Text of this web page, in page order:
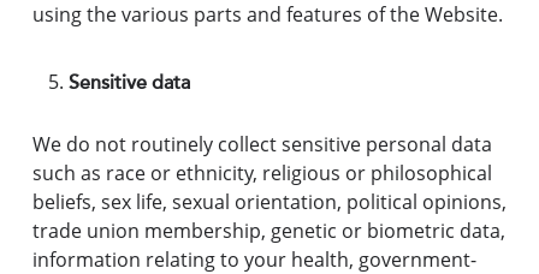
using the various parts and features of the Website.
Sensitive data
We do not routinely collect sensitive personal data
such as race or ethnicity, religious or philosophical
beliefs, sex life, sexual orientation, political opinions,
trade union membership, genetic or biometric data,
information relating to your health, government-